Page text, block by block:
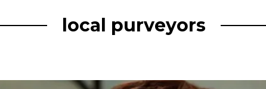
local purveyors